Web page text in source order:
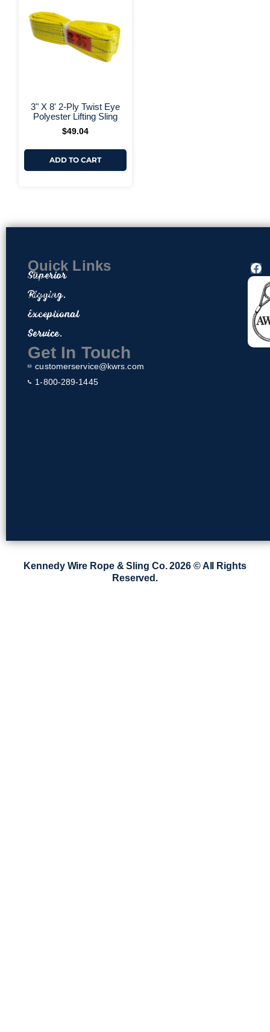
3" X 8' 2-Ply Twist Eye
Polyester Lifting Sling
$49.04
ADD TO CART
Quick Links
Home
Contact
About Us
Get In Touch
customerservice@kwrs.com
1-800-289-1445
Superior
Rigging.
Exceptional
Service.
F
a
e
b
o
o
Kennedy Wire Rope & Sling Co. 2026 © All Rights
Reserved.